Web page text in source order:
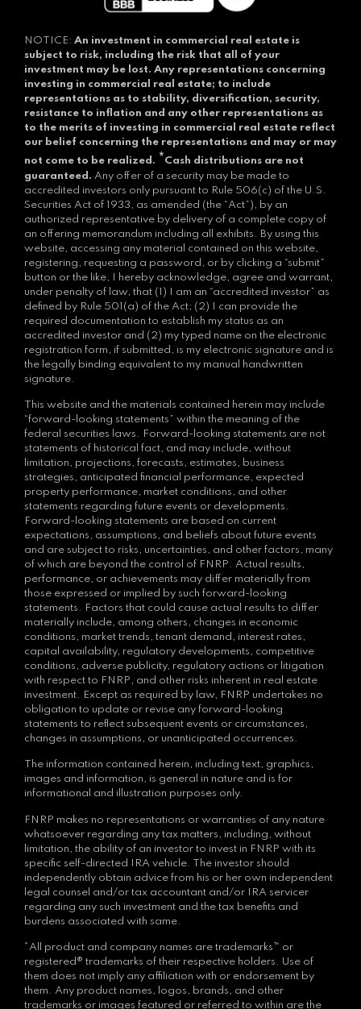
NOTICE: An investment in commercial real estate is
subject to risk, including the risk that all of your
investment may be lost. Any representations concerning
investing in commercial real estate; to include
representations as to stability, diversification, security,
resistance to inflation and any other representations as
to the merits of investing in commercial real estate reflect
our belief concerning the representations and may or may
not come to be realized. *Cash distributions are not
guaranteed. Any offer of a security may be made to
accredited investors only pursuant to Rule 506(c) of the U.S.
Securities Act of 1933, as amended (the “Act”), by an
authorized representative by delivery of a complete copy of
an offering memorandum including all exhibits. By using this
website, accessing any material contained on this website,
registering, requesting a password, or by clicking a “submit”
button or the like, I hereby acknowledge, agree and warrant,
under penalty of law, that (1) I am an “accredited investor” as
defined by Rule 501(a) of the Act; (2) I can provide the
required documentation to establish my status as an
accredited investor and (2) my typed name on the electronic
registration form, if submitted, is my electronic signature and is
the legally binding equivalent to my manual handwritten
signature.
This website and the materials contained herein may include
“forward-looking statements” within the meaning of the
federal securities laws. Forward-looking statements are not
statements of historical fact, and may include, without
limitation, projections, forecasts, estimates, business
strategies, anticipated financial performance, expected
property performance, market conditions, and other
statements regarding future events or developments.
Forward-looking statements are based on current
expectations, assumptions, and beliefs about future events
and are subject to risks, uncertainties, and other factors, many
of which are beyond the control of FNRP. Actual results,
performance, or achievements may differ materially from
those expressed or implied by such forward-looking
statements. Factors that could cause actual results to differ
materially include, among others, changes in economic
conditions, market trends, tenant demand, interest rates,
capital availability, regulatory developments, competitive
conditions, adverse publicity, regulatory actions or litigation
with respect to FNRP, and other risks inherent in real estate
investment. Except as required by law, FNRP undertakes no
obligation to update or revise any forward-looking
statements to reflect subsequent events or circumstances,
changes in assumptions, or unanticipated occurrences.
The information contained herein, including text, graphics,
images and information, is general in nature and is for
informational and illustration purposes only.
FNRP makes no representations or warranties of any nature
whatsoever regarding any tax matters, including, without
limitation, the ability of an investor to invest in FNRP with its
specific self-directed IRA vehicle. The investor should
independently obtain advice from his or her own independent
legal counsel and/or tax accountant and/or IRA servicer
regarding any such investment and the tax benefits and
burdens associated with same.
*All product and company names are trademarks™ or
registered® trademarks of their respective holders. Use of
them does not imply any affiliation with or endorsement by
them. Any product names, logos, brands, and other
trademarks or images featured or referred to within are the